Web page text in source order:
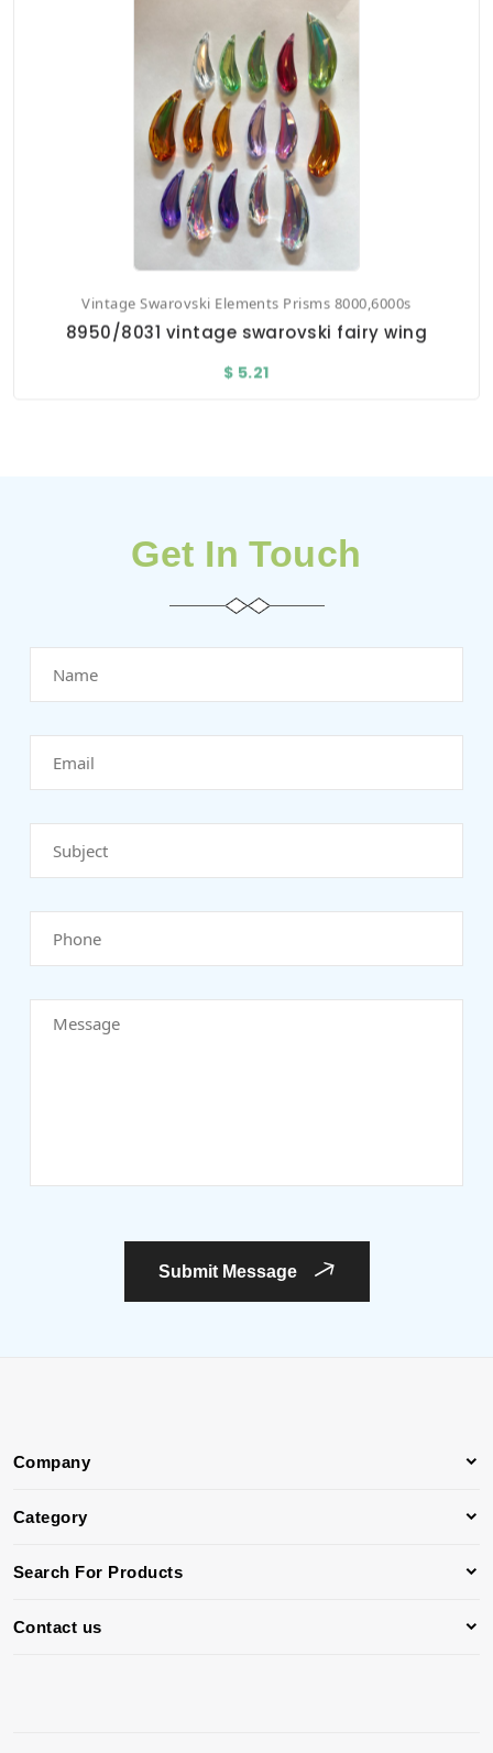
Vintage Swarovski Elements Prisms 8000,6000s
8950/8031 vintage swarovski fairy wing
$ 5.21
Get In Touch
Submit Message
Company
Category
Search For Products
Contact us